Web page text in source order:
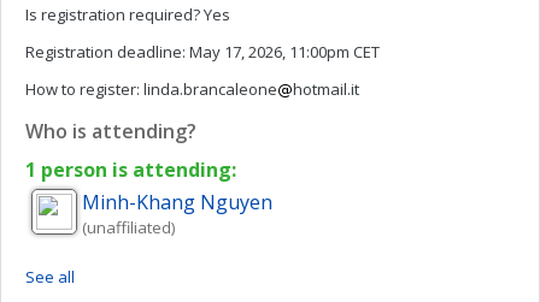
Is registration required?Yes
Registration deadline: May 17, 2026, 11:00pm CET
How to register: linda.brancaleone hotmail.it
Who is attending?
1 person is attending:
Minh-Khang Nguyen
(unaffiliated)
See all